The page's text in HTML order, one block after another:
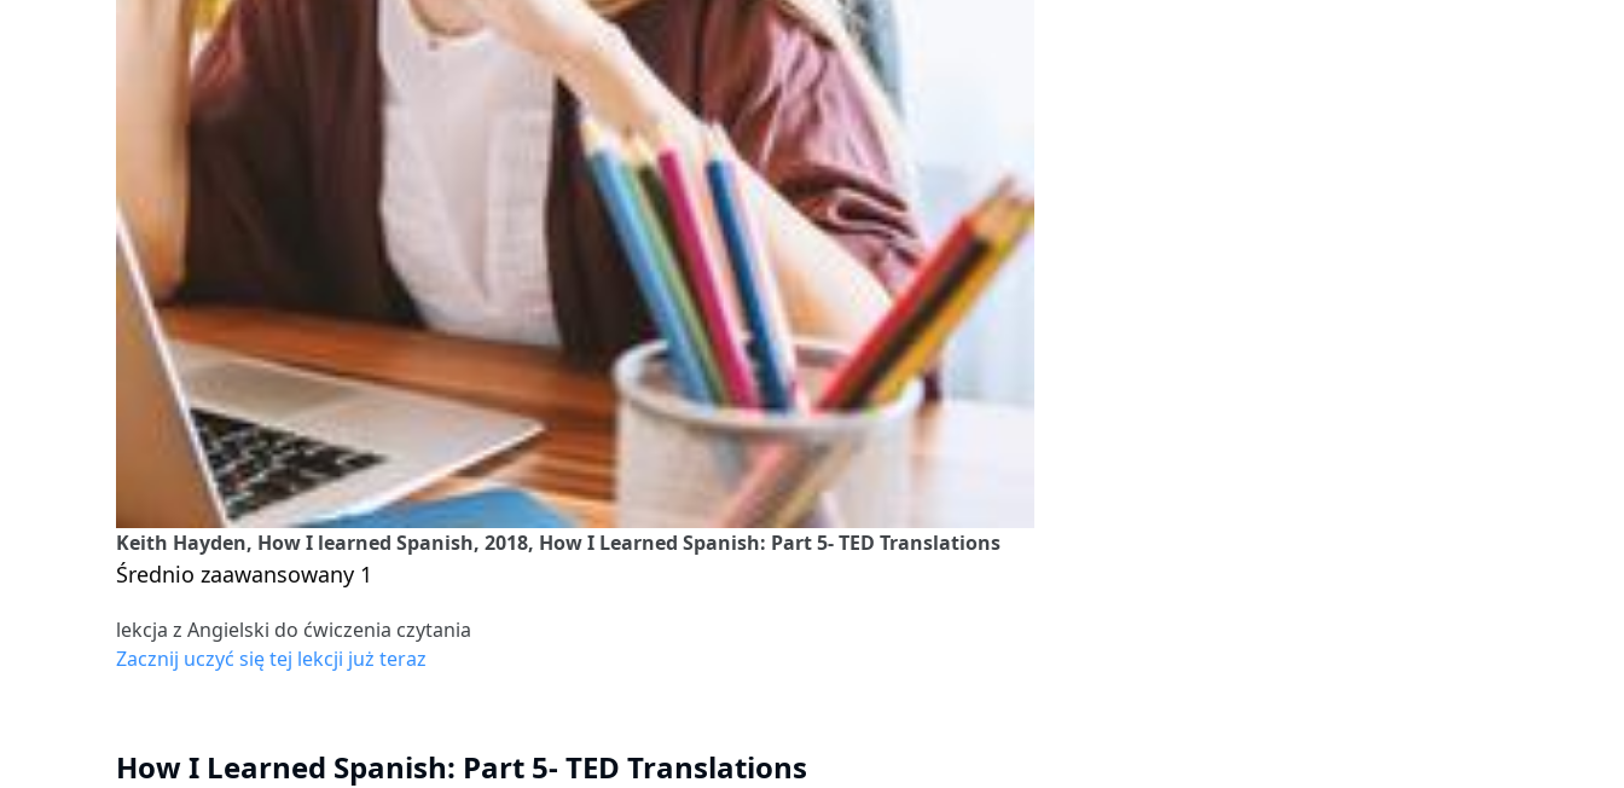
Keith Hayden, How I learned Spanish, 2018, How I Learned Spanish: Part 5- TED Translations
Średnio zaawansowany 1
lekcja z Angielski do ćwiczenia czytania
Zacznij uczyć się tej lekcji już teraz
How I Learned Spanish: Part 5- TED Translations